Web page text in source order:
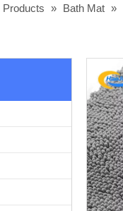
Products » Bath Mat »